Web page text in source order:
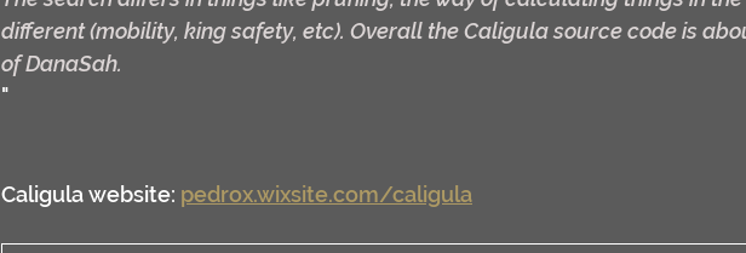
different (mobility, king safety, etc). Overall the Caligula source code is
of DanaSah.
"
Caligula website: pedrox.wixsite.com/caligula